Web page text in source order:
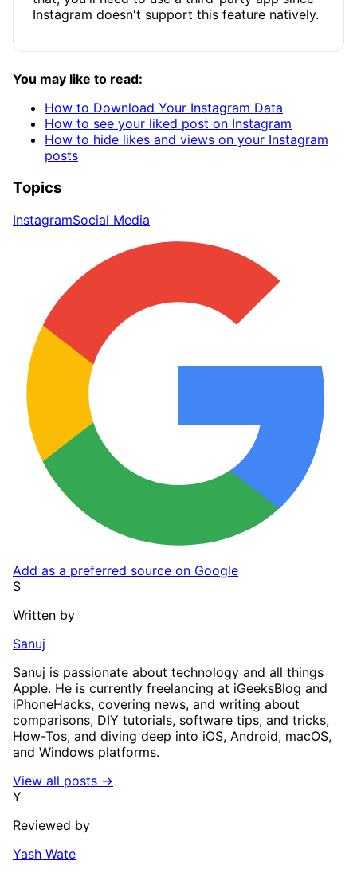
Instagram doesn't support this feature natively.
You may like to read:
How to Download Your Instagram Data
How to see your liked post on Instagram
How to hide likes and views on your Instagram
posts
Topics
InstagramSocial Media
Add as a preferred source on Google
S
Written by
Sanuj
Sanuj is passionate about technology and all things
Apple. He is currently freelancing at iGeeksBlog and
iPhoneHacks, covering news, and writing about
comparisons, DIY tutorials, software tips, and tricks,
How-Tos, and diving deep into iOS, Android, macOS,
and Windows platforms.
View all posts →
Y
Reviewed by
Yash Wate